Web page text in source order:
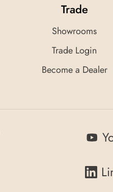
Trade
Showrooms
Trade Login
Become a Dealer